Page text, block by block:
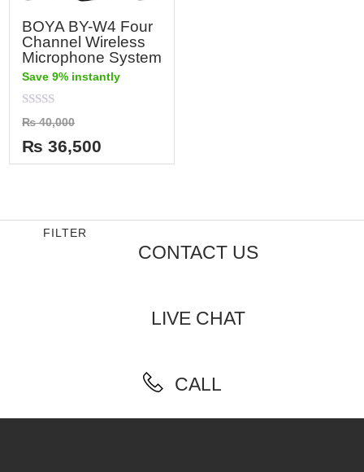
BOYA BY-W4 Four
Channel Wireless
Microphone System
Save 9% instantly
Rated
0
out
of
5
₨40,000
₨ 36,500
FILTER
CONTACT US
LIVE CHAT
CALL